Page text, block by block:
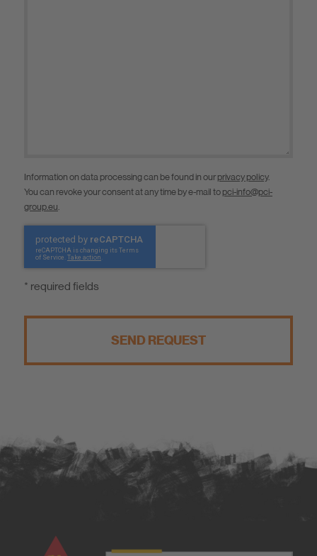
Information on data processing can be found in our privacy policy.
You can revoke your consent at any time by e-mail to pci-info@pci-
group.eu.
* required fields
SEND REQUEST